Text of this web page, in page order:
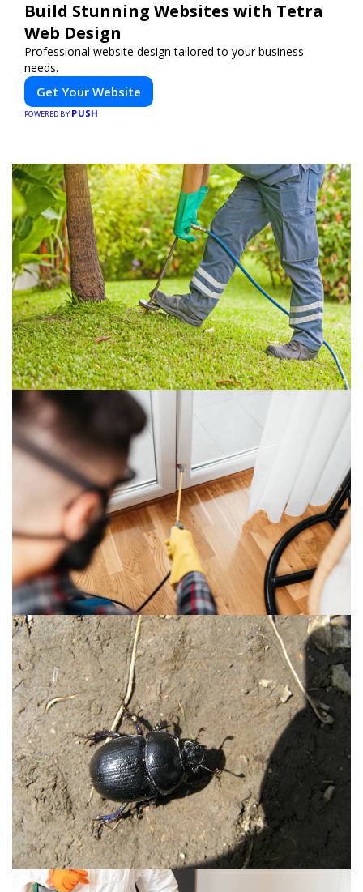
Build Stunning Websites with Tetra
Web Design
Professional website design tailored to your business
needs.
Get Your Website
POWERED BY PUSH